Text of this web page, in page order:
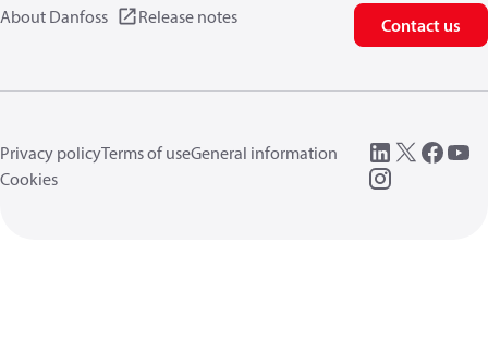
About Danfoss Release notes Contact us
Privacy policyTerms of useGeneral information
Cookies